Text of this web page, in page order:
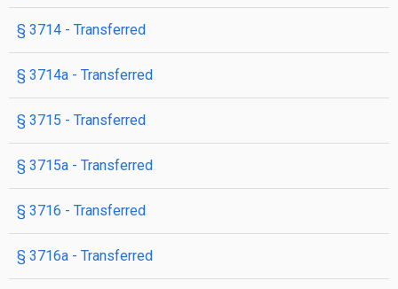
§ 3714 - Transferred
§ 3714a - Transferred
§ 3715 - Transferred
§ 3715a - Transferred
§ 3716 - Transferred
§ 3716a - Transferred